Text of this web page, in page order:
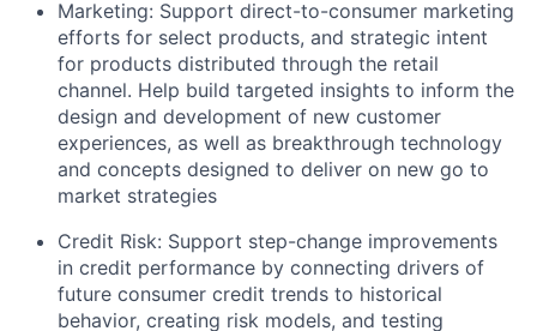
Marketing: Support direct-to-consumer marketing
efforts for select products, and strategic intent
for products distributed through the retail
channel. Help build targeted insights to inform the
design and development of new customer
experiences, as well as breakthrough technology
and concepts designed to deliver on new go to
market strategies
Credit Risk: Support step-change improvements
in credit performance by connecting drivers of
future consumer credit trends to historical
behavior, creating risk models, and testing